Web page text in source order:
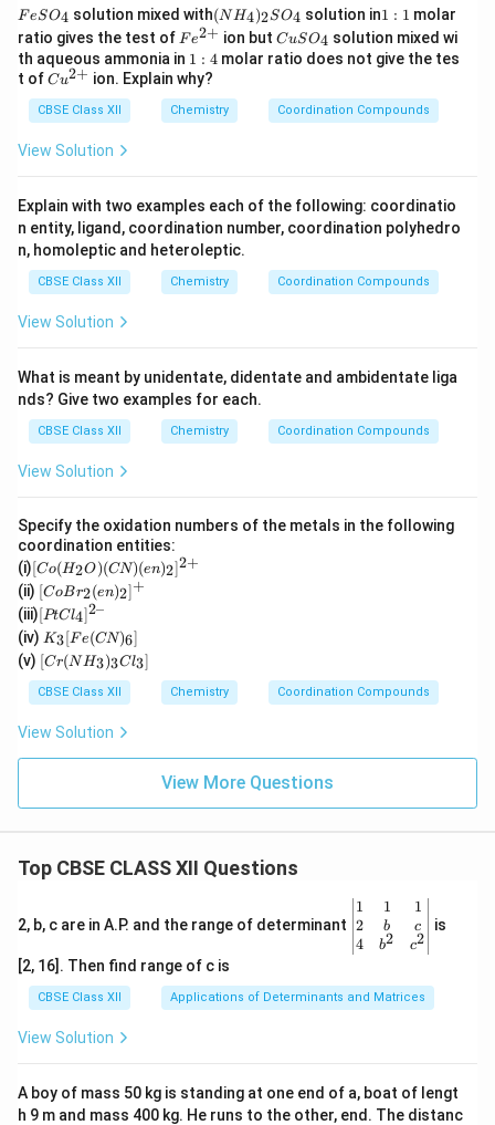
F
S
O
_
FeSO4 solution mixed with(N
H
4)
S
O
(NH4)2SO4 solution in1:1 : 1 molar
ratio gives the test of Fe
^
{2
+}
Fe2+ ion but C
u
S
_
4
CuSO4 solution mixed wi
th aqueous ammonia in 1:
4
1 : 4molar ratio does not give the tes
t ofCu
^
{2
Cu2+ ion. Explain why?
CBSE Class XII Chemistry Coordination Compounds
View Solution
Explain with two examples each of the following: coordinatio
n entity, ligand, coordination number, coordination polyhedro
n, homoleptic and heteroleptic.
CBSE Class XII Chemistry Coordination Compounds
View Solution
What is meant by unidentate, didentate and ambidentate liga
nds? Give two examples for each.
CBSE Class XII Chemistry Coordination Compounds
View Solution
Specify the oxidation numbers of the metals in the following
coordination entities:
(i)[C
o
(H
_2
O)
(C
N)
(e
n)
^
{2
[Co(H2O)(CN)(en)2]2+
(ii) [Co
Br_
2(e
n)_
2]^
{+}
[CoBr2(en)2]+
(iii)[P
t
Cl
_
4]
^{
–}
[PtCl4]2–
(iv) K
_3
[F
e
(C
N)
_
6]
K3[Fe(CN)6]
(v) [C
r
(N
H
_
_3
[Cr(NH3)3Cl3]
CBSE Class XII Chemistry Coordination Compounds
View Solution
View More Questions
Top CBSE CLASS XII Questions
2, b, c are in A.P. and the range of determinant
\be
gin
{v
ma
x}1
&1
b&
c\\
4&
1
2
4
1
b
b2
1
c
c2
is
[2, 16]. Then find range of c is
CBSE Class XII Applications of Determinants and Matrices
View Solution
A boy of mass 50 kg is standing at one end of a, boat of lengt
h 9 m and mass 400 kg. He runs to the other, end. The distanc